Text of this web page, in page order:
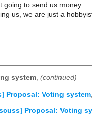
going to send us money.
us, we are just a
system, (continued)
Proposal: Voting system
Proposal: Voting